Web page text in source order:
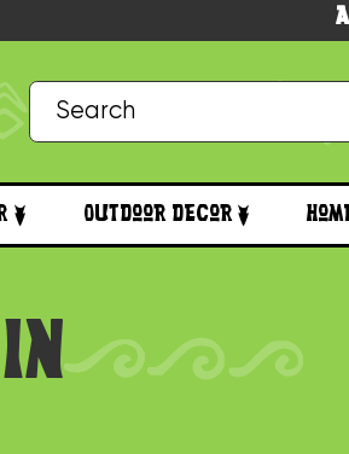
Outdoor Decor